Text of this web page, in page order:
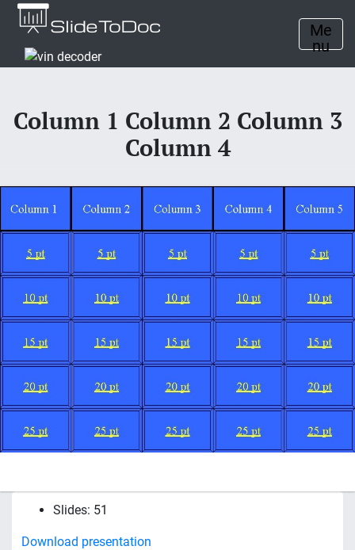
Me
nu
Column 1 Column 2 Column 3
Column 4
Slides: 51
Download presentation